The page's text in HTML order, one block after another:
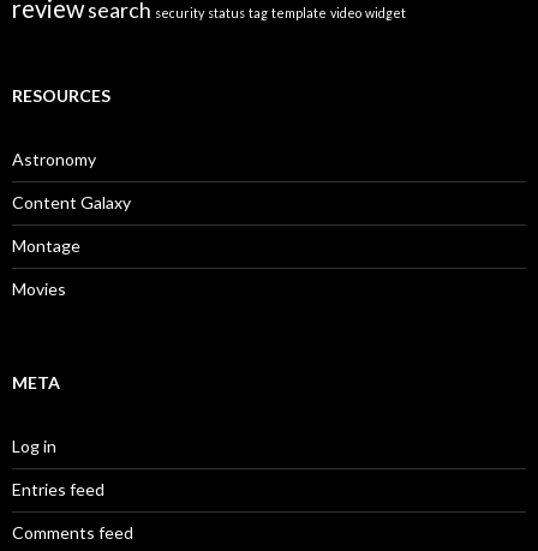
reviewsearch security status tag template video widget
RESOURCES
Astronomy
Content Galaxy
Montage
Movies
META
Log in
Entries feed
Comments feed